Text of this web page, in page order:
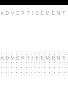
ADVERTISEMENT
ADVERTISEMENT